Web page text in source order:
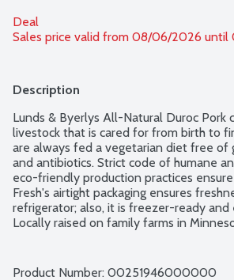
Deal
Sales price valid from 08/06/2026
Description
Lunds & Byerlys All-Natural Duroc Pork
livestock that is cared for from birth to
are always fed a vegetarian diet free of
and antibiotics. Strict code of humane
eco-friendly production practices
Fresh's airtight packaging ensures
refrigerator; also, it is freezer-ready
Locally raised on family farms in
Product Number: 00251946000000